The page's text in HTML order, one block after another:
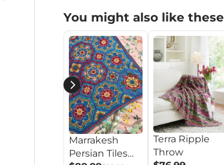
You might also like these
Marrakesh
Persian Tiles
Terra Ripple
Throw